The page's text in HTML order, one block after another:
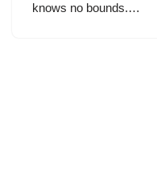
knows no bounds.…